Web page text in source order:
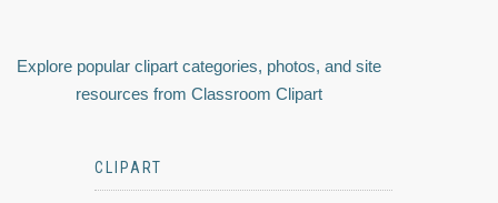
Explore popular clipart categories, photos, and site
resources from Classroom Clipart
CLIPART